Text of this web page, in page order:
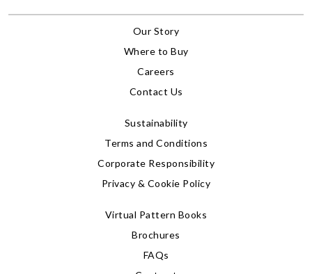
Our Story
Where to Buy
Careers
Contact Us
Sustainability
Terms and Conditions
Corporate Responsibility
Privacy & Cookie Policy
Virtual Pattern Books
Brochures
FAQs